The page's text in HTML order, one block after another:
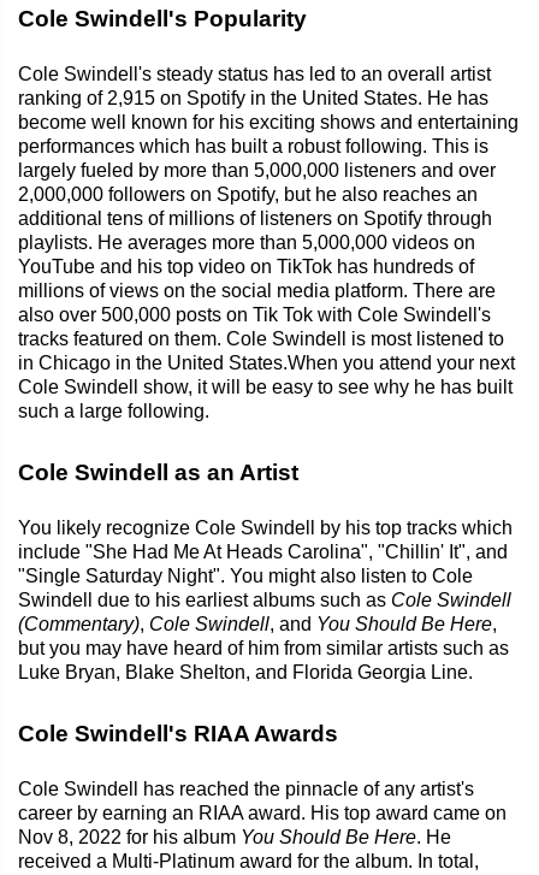
Cole Swindell's Popularity
Cole Swindell's steady status has led to an overall artist
ranking of 2,915 on Spotify in the United States. He has
become well known for his exciting shows and entertaining
performances which has built a robust following. This is
largely fueled by more than 5,000,000 listeners and over
2,000,000 followers on Spotify, but he also reaches an
additional tens of millions of listeners on Spotify through
playlists. He averages more than 5,000,000 videos on
YouTube and his top video on TikTok has hundreds of
millions of views on the social media platform. There are
also over 500,000 posts on Tik Tok with Cole Swindell's
tracks featured on them. Cole Swindell is most listened to
in Chicago in the United States.When you attend your next
Cole Swindell show, it will be easy to see why he has built
such a large following.
Cole Swindell as an Artist
You likely recognize Cole Swindell by his top tracks which
include "She Had Me At Heads Carolina", "Chillin' It", and
"Single Saturday Night". You might also listen to Cole
Swindell due to his earliest albums such as Cole Swindell
(Commentary), Cole Swindell, and You Should Be Here,
but you may have heard of him from similar artists such as
Luke Bryan, Blake Shelton, and Florida Georgia Line.
Cole Swindell's RIAA Awards
Cole Swindell has reached the pinnacle of any artist's
career by earning an RIAA award. His top award came on
Nov 8, 2022 for his album You Should Be Here. He
received a Multi-Platinum award for the album. In total,